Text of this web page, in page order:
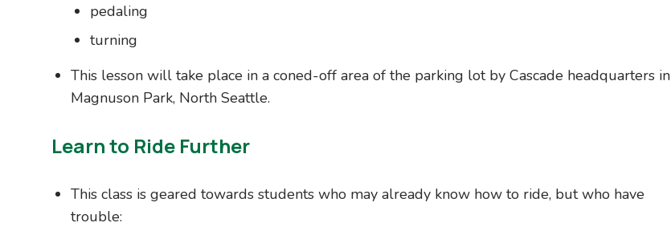
pedaling
turning
This lesson will take place in a coned-off area of the parking lot by Cascade headquarters in
Magnuson Park, North Seattle.
Learn to Ride Further
This class is geared towards students who may already know how to ride, but who have
trouble: